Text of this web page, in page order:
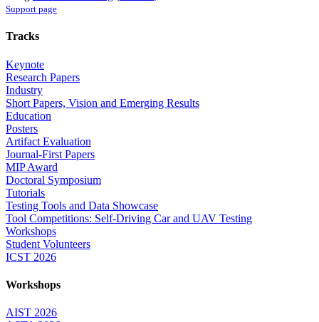
Support page
Tracks
Keynote
Research Papers
Industry
Short Papers, Vision and Emerging Results
Education
Posters
Artifact Evaluation
Journal-First Papers
MIP Award
Doctoral Symposium
Tutorials
Testing Tools and Data Showcase
Tool Competitions: Self-Driving Car and UAV Testing
Workshops
Student Volunteers
ICST 2026
Workshops
AIST 2026